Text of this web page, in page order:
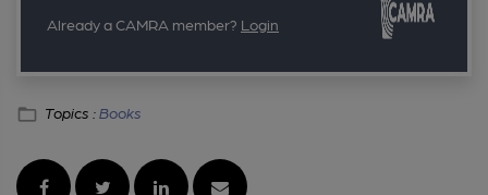
Already a CAMRA member? Login
Topics :Books